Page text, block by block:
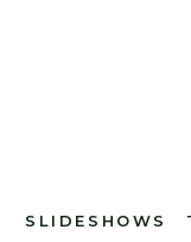
SLIDESHOWS